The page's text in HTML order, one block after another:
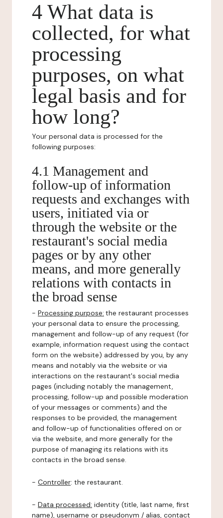
4 What data is
collected, for what
processing
purposes, on what
legal basis and for
how long?
Your personal data is processed for the
following purposes:
4.1 Management and
follow-up of information
requests and exchanges with
users, initiated via or
through the website or the
restaurant's social media
pages or by any other
means, and more generally
relations with contacts in
the broad sense
- Processing purpose: the restaurant processes
your personal data to ensure the processing,
management and follow-up of any request (for
example, information request using the contact
form on the website) addressed by you, by any
means and notably via the website or via
interactions on the restaurant's social media
pages (including notably the management,
processing, follow-up and possible moderation
of your messages or comments) and the
responses to be provided, the management
and follow-up of functionalities offered on or
via the website, and more generally for the
purpose of managing its relations with its
contacts in the broad sense.
- Controller: the restaurant.
- Data processed: identity (title, last name, first
name), username or pseudonym / alias, contact